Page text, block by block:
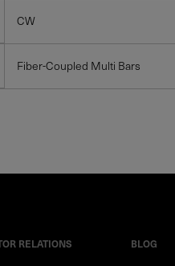
CW
Fiber-Coupled Multi Bars
RELATIONS BLOG